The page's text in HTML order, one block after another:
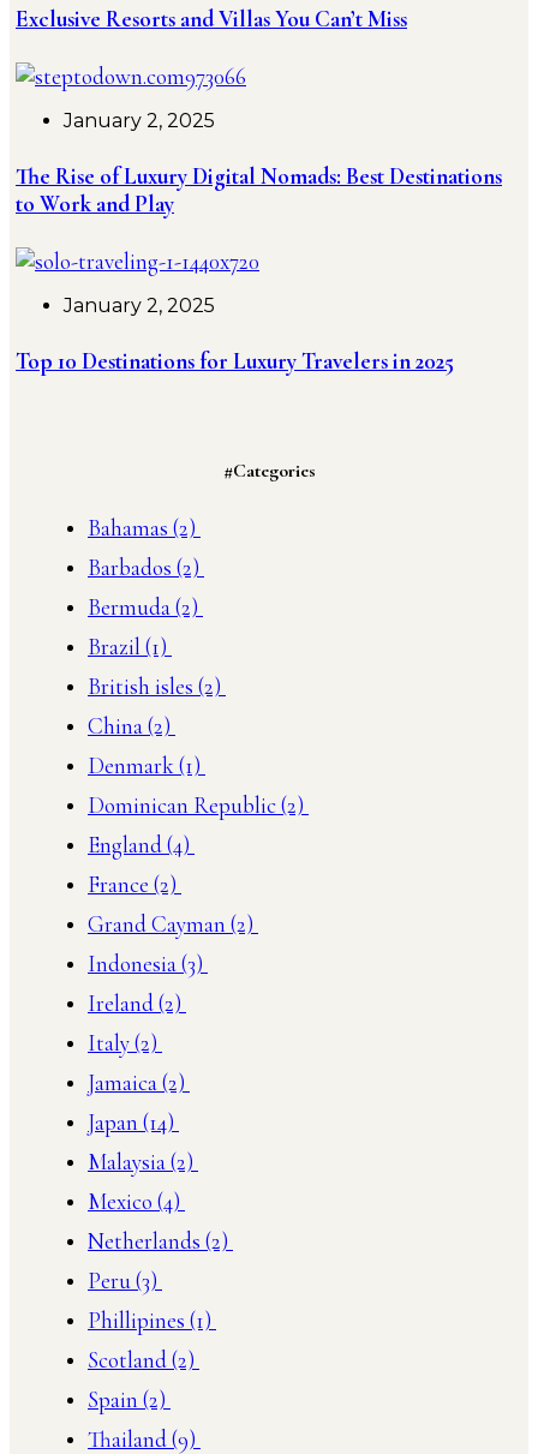
Exclusive Resorts and Villas You Can’t Miss
January 2, 2025
The Rise of Luxury Digital Nomads: Best Destinations
to Work and Play
January 2, 2025
Top 10 Destinations for Luxury Travelers in 2025
#Categories
Bahamas (2)
Barbados (2)
Bermuda (2)
Brazil (1)
British isles (2)
China (2)
Denmark (1)
Dominican Republic(2)
England(4)
France (2)
Grand Cayman (2)
Indonesia (3)
Ireland(2)
Italy(2)
Jamaica (2)
Japan (14)
Malaysia (2)
Mexico (4)
Netherlands (2)
Peru(3)
Phillipines (1)
Scotland(2)
Spain (2)
Thailand(9)